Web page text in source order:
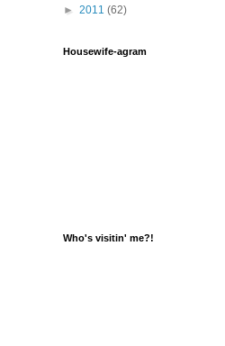
► 2011 (62)
Housewife-agram
Who's visitin' me?!